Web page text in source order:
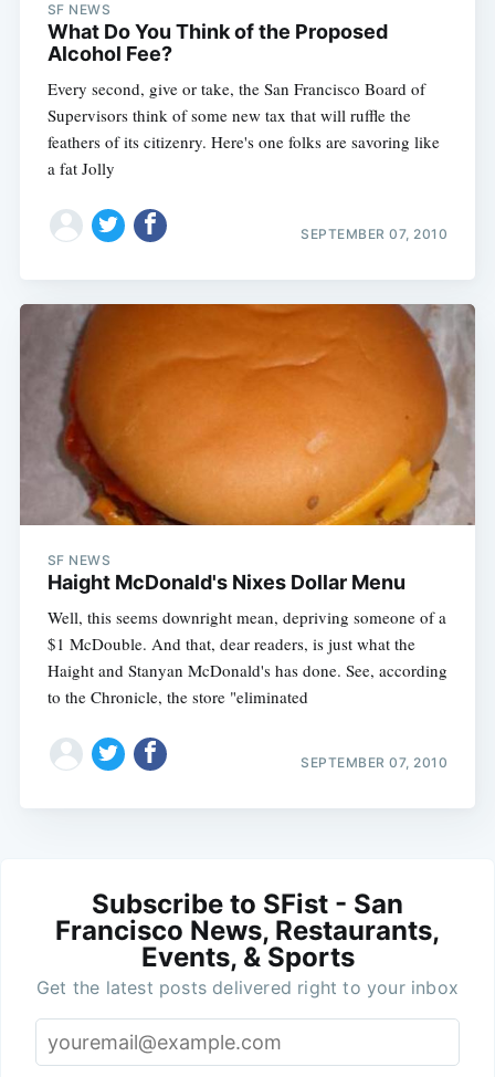
SF NEWS
What Do You Think of the Proposed
Alcohol Fee?
Every second, give or take, the San Francisco Board of
Supervisors think of some new tax that will ruffle the
feathers of its citizenry. Here's one folks are savoring like
a fat Jolly
SEPTEMBER 07, 2010
SF NEWS
Haight McDonald's Nixes Dollar Menu
Well, this seems downright mean, depriving someone of a
$1 McDouble. And that, dear readers, is just what the
Haight and Stanyan McDonald's has done. See, according
to the Chronicle, the store "eliminated
SEPTEMBER 07, 2010
Subscribe to SFist - San
Francisco News, Restaurants,
Events, & Sports
Get the latest posts delivered right to your inbox